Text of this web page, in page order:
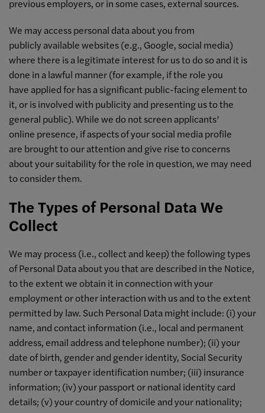
previous employers, or in some cases, external sources.
We may access personal data about you from
publicly available websites (e.g., Google, social media)
where there is a legitimate interest for us to do so and it is
done in a lawful manner (for example, if the role you
have applied for has a significant public-facing element to
it, or is involved with publicity and presenting us to the
general public). While we do not screen applicants’
online presence, if aspects of your social media profile
are brought to our attention and give rise to concerns
about your suitability for the role in question, we may need
to consider them.
The Types of Personal Data We
Collect
We may process (i.e., collect and keep) the following types
of Personal Data about you that are described in the Notice,
to the extent we obtain it in connection with your
employment or other interaction with us and to the extent
permitted by law. Such Personal Data might include: (i) your
name, and contact information (i.e., local and permanent
address, email address and telephone number); (ii) your
date of birth, gender and gender identity, Social Security
number or taxpayer identification number; (iii) insurance
information; (iv) your passport or national identity card
details; (v) your country of domicile and your nationality;